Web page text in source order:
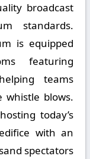
broadcast
standards.
is equipped
featuring
teams
whistle blows.
today’s
with an
spectators.